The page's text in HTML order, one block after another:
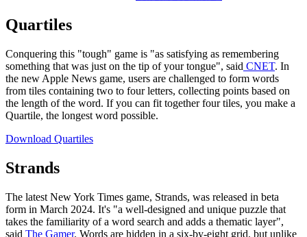
Quartiles
Conquering this "tough" game is "as satisfying as remembering
something that was just on the tip of your tongue", said CNET. In
the new Apple News game, users are challenged to form words
from tiles containing two to four letters, collecting points based on
the length of the word. If you can fit together four tiles, you make a
Quartile, the longest word possible.
Download Quartiles
Strands
The latest New York Times game, Strands, was released in beta
form in March 2024. It's "a well-designed and unique puzzle that
takes the familiarity of a word search and adds a thematic layer",
said The Gamer. Words are hidden in a six-by-eight grid, but unlike